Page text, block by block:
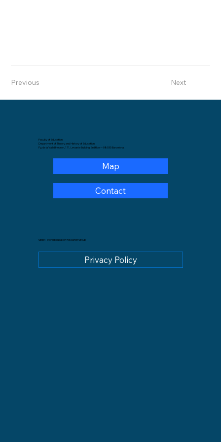
Previous Next
GREM - Moral Education Research Group
Privacy Policy
Faculty of Education
Department of Theory and History of Education.
Pg. de la Vall d'Hebron, 171, Levante Building, 3rd floor – 08035 Barcelona.
Map
Contact